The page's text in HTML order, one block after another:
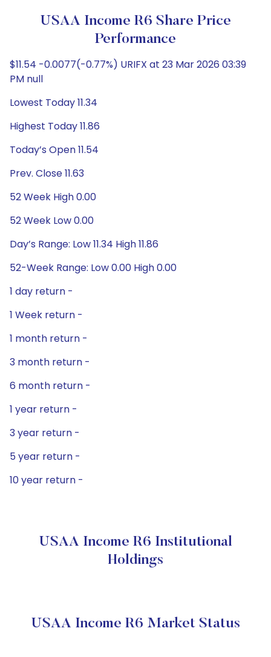
USAA Income R6 Share Price
Performance
$11.54 -0.0077(-0.77%) URIFX at 23 Mar 2026 03:39
PM null
Lowest Today 11.34
Highest Today 11.86
Today’s Open 11.54
Prev. Close 11.63
52 Week High 0.00
52 Week Low 0.00
Day’s Range: Low 11.34 High 11.86
52-Week Range: Low 0.00 High 0.00
1 day return -
1 Week return -
1 month return -
3 month return -
6 month return -
1 year return -
3 year return -
5 year return -
10 year return -
USAA Income R6 Institutional
Holdings
USAA Income R6 Market Status